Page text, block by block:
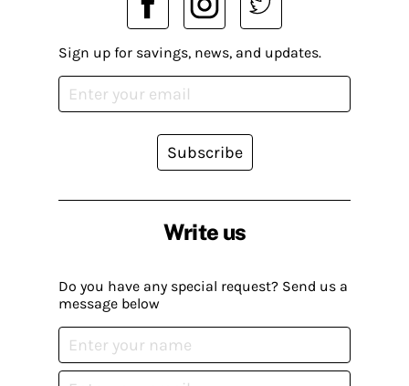
Write us
Do you have any special request? Send us a
message below
Sign up for savings, news, and updates.
Subscribe